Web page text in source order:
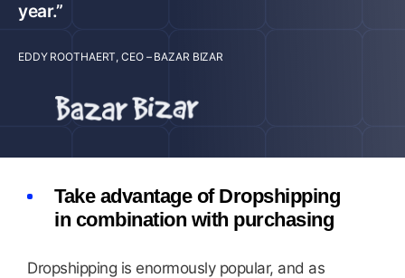
year.”
EDDY ROOTHAERT, CEO – BAZAR BIZAR
Take advantage of Dropshipping
in combination with purchasing
Dropshipping is enormously popular, and as